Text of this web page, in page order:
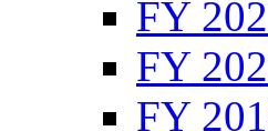
FY
FY
FY